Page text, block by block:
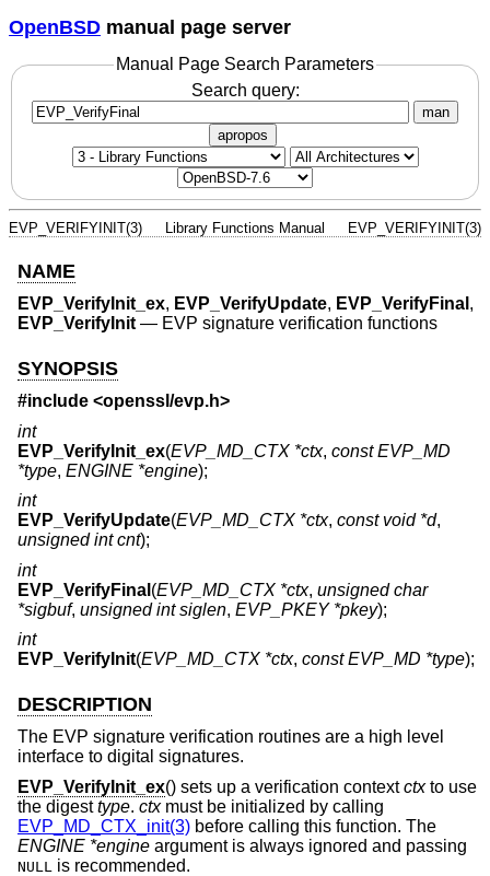
OpenBSD manual page server
Manual Page Search Parameters
Search query:
man
apropos
EVP_VERIFYINIT(3) Library Functions Manual EVP_VERIFYINIT(3)
NAME
EVP_VerifyInit_ex, EVP_VerifyUpdate, EVP_VerifyFinal ,
EVP_VerifyInit— EVP signature verification functions
SYNOPSIS
#include <openssl/evp.h>
int
EVP_VerifyInit_ex(EVP_MD_CTX *ctx, const EVP_MD
*type, ENGINE *engine);
int
EVP_VerifyUpdate(EVP_MD_CTX *ctx, const void *d,
unsigned int cnt);
int
EVP_VerifyFinal (EVP_MD_CTX *ctx, unsigned char
*sigbuf, unsigned int siglen, EVP_PKEY *pkey);
int
EVP_VerifyInit(EVP_MD_CTX *ctx, const EVP_MD *type);
DESCRIPTION
The EVP signature verification routines are a high level
interface to digital signatures.
EVP_VerifyInit_ex() sets up a verification contextctxto use
the digesttype. ctxmust be initialized by calling
EVP_MD_CTX_init(3) before calling this function. The
ENGINE *engine argument is always ignored and passing
NULL
is recommended.